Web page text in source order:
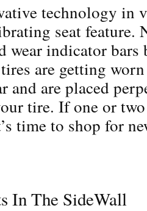
technology in
seat feature.
wear indicator
are getting
and are placed
tire. If one or
time to shop for
In The SideWall